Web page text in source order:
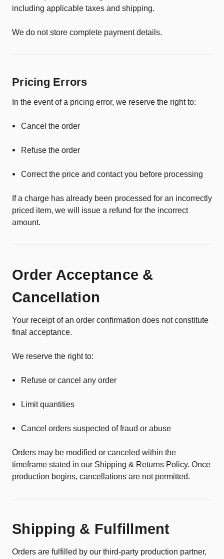
including applicable taxes and shipping.
We do not store complete payment details.
Pricing Errors
In the event of a pricing error, we reserve the right to:
Cancel the order
Refuse the order
Correct the price and contact you before processing
If a charge has already been processed for an incorrectly
priced item, we will issue a refund for the incorrect
amount.
Order Acceptance &
Cancellation
Your receipt of an order confirmation does not constitute
final acceptance.
We reserve the right to:
Refuse or cancel any order
Limit quantities
Cancel orders suspected of fraud or abuse
Orders may be modified or canceled within the
timeframe stated in our Shipping & Returns Policy. Once
production begins, cancellations are not permitted.
Shipping & Fulfillment
Orders are fulfilled by our third-party production partner,